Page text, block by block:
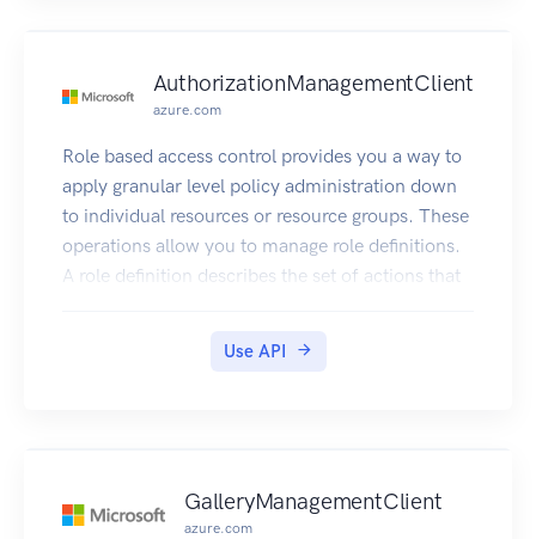
AuthorizationManagementClient
azure.com
Role based access control provides you a way to
apply granular level policy administration down
to individual resources or resource groups. These
operations allow you to manage role definitions.
A role definition describes the set of actions that
Use API
GalleryManagementClient
azure.com